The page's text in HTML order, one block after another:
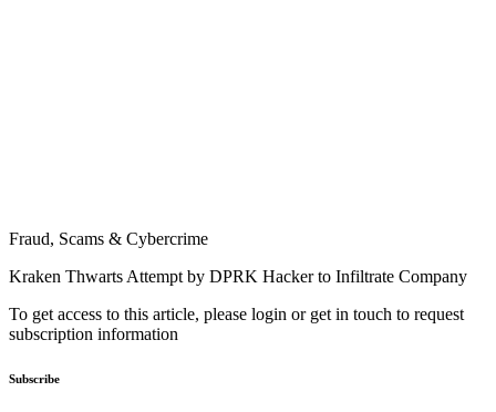
Fraud, Scams & Cybercrime
Kraken Thwarts Attempt by DPRK Hacker to Infiltrate Company
To get access to this article, please login or get in touch to request
subscription information
Subscribe